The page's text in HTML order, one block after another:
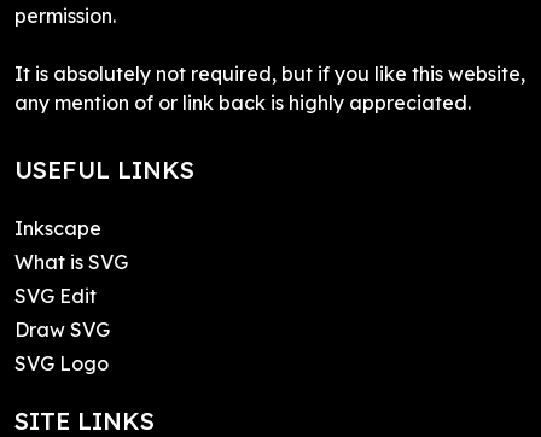
permission.
It is absolutely not required, but if you like this website,
any mention of or link back is highly appreciated.
USEFUL LINKS
Inkscape
What is SVG
SVG Edit
Draw SVG
SVG Logo
SITE LINKS